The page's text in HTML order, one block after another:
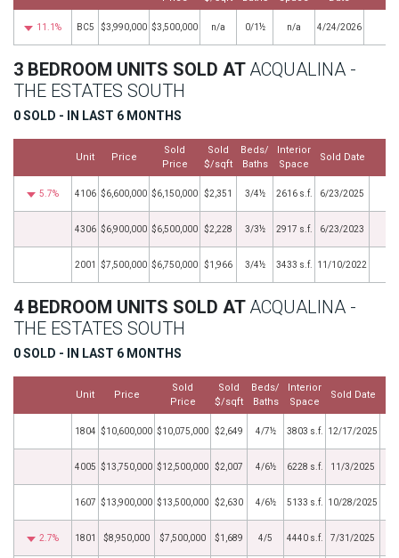
11.1% BC5 $3,990,000 $3,500,000 n/a 0/1½ n/a 4/24/2026
3 BEDROOM UNITS SOLD AT ACQUALINA -
THE ESTATES SOUTH
0 SOLD - IN LAST 6 MONTHS
Unit Price
Sold
Price
Sold
$/sqft
Beds/
Baths
Interior
Space
Sold Date
5.7% 4106 $6,600,000 $6,150,000 $2,351 3/4½ 2616 s.f. 6/23/2025
4306 $6,900,000 $6,500,000 $2,228 3/3½ 2917 s.f. 6/23/2023
2001 $7,500,000 $6,750,000 $1,966 3/4½ 3433 s.f. 11/10/2022
4 BEDROOM UNITS SOLD AT ACQUALINA -
THE ESTATES SOUTH
0 SOLD - IN LAST 6 MONTHS
Unit Price
Sold
Price
Sold
$/sqft
Beds/
Baths
Interior
Space
Sold Date
1804 $10,600,000 $10,075,000 $2,649 4/7½ 3803 s.f. 12/17/2025
4005 $13,750,000 $12,500,000 $2,007 4/6½ 6228 s.f. 11/3/2025
1607 $13,900,000 $13,500,000 $2,630 4/6½ 5133 s.f. 10/28/2025
2.7% 1801 $8,950,000 $7,500,000 $1,689 4/5 4440 s.f. 7/31/2025